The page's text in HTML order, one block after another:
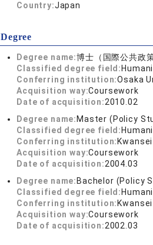
Country:Japan
Degree
Degree name:博士（国際公共政策
Classified degree field:
Conferring institution:Osaka
Acquisition way:Coursework
Date of acquisition:2010.02
Degree name: Master (Policy
Classified degree field:
Conferring institution:
Acquisition way:Coursework
Date of acquisition:2004.03
Degree name: Bachelor (Policy
Classified degree field:
Conferring institution:
Acquisition way:Coursework
Date of acquisition:2002.03